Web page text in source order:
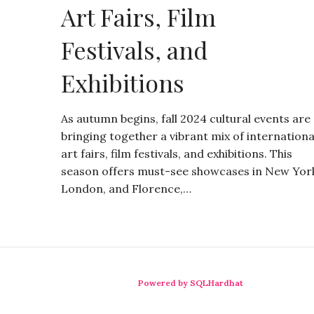
Art Fairs, Film
Festivals, and
Exhibitions
As autumn begins, fall 2024 cultural events are
bringing together a vibrant mix of
art fairs, film festivals, and exhibitions. This
season offers must-see showcases in New
London, and Florence,…
Powered by SQLHardhat